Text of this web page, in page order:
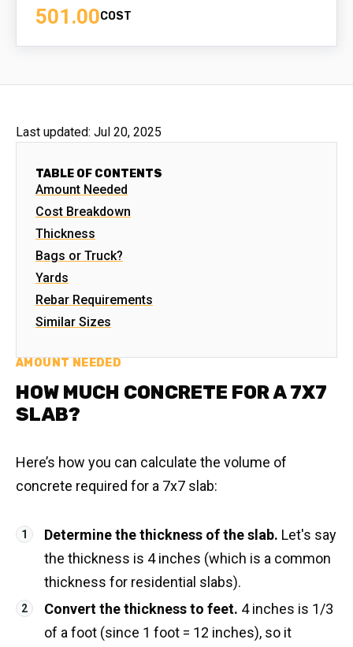
501.00COST
Last updated: Jul 20, 2025
TABLE OF CONTENTS
Amount Needed
Cost Breakdown
Thickness
Bags or Truck?
Yards
Rebar Requirements
Similar Sizes
AMOUNT NEEDED
HOW MUCH CONCRETE FOR A 7X7
SLAB?
Here’s how you can calculate the volume of
concrete required for a 7x7 slab:
Determine the thickness of the slab. Let's say
the thickness is 4 inches (which is a common
thickness for residential slabs).
Convert the thickness to feet. 4 inches is 1/3
of a foot (since 1 foot = 12 inches), so it